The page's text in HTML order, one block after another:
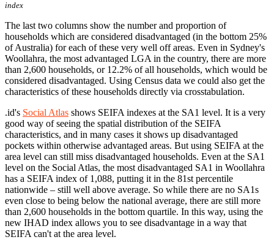
index
The last two columns show the number and proportion of
households which are considered disadvantaged (in the bottom 25%
of Australia) for each of these very well off areas. Even in Sydney's
Woollahra, the most advantaged LGA in the country, there are more
than 2,600 households, or 12.2% of all households, which would be
considered disadvantaged. Using Census data we could also get the
characteristics of these households directly via crosstabulation.
.id's Social Atlas shows SEIFA indexes at the SA1 level. It is a very
good way of seeing the spatial distribution of the SEIFA
characteristics, and in many cases it shows up disadvantaged
pockets within otherwise advantaged areas. But using SEIFA at the
area level can still miss disadvantaged households. Even at the SA1
level on the Social Atlas, the most disadvantaged SA1 in Woollahra
has a SEIFA index of 1,088, putting it in the 81st percentile
nationwide – still well above average. So while there are no SA1s
even close to being below the national average, there are still more
than 2,600 households in the bottom quartile. In this way, using the
new IHAD index allows you to see disadvantage in a way that
SEIFA can't at the area level.